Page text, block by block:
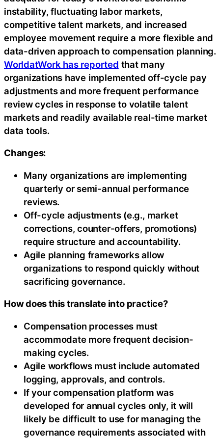
instability, fluctuating labor markets,
competitive talent markets, and increased
employee movement require a more flexible and
data-driven approach to compensation planning.
WorldatWork has reported that many
organizations have implemented off-cycle pay
adjustments and more frequent performance
review cycles in response to volatile talent
markets and readily available real-time market
data tools.
Changes:
Many organizations are implementing
quarterly or semi-annual performance
reviews.
Off-cycle adjustments (e.g., market
corrections, counter-offers, promotions)
require structure and accountability.
Agile planning frameworks allow
organizations to respond quickly without
sacrificing governance.
How does this translate into practice?
Compensation processes must
accommodate more frequent decision-
making cycles.
Agile workflows must include automated
logging, approvals, and controls.
If your compensation platform was
developed for annual cycles only, it will
likely be difficult to use for managing the
governance requirements associated with